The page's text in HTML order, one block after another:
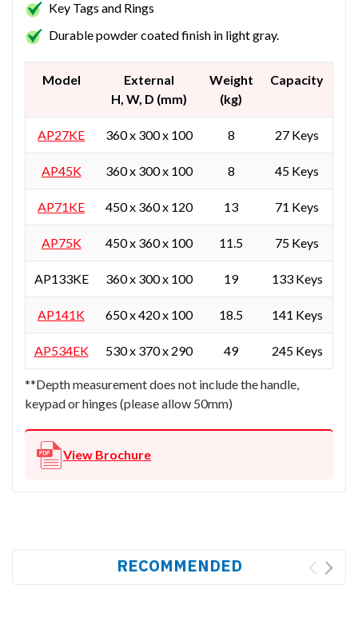
Key Tags and Rings
Durable powder coated finish in light gray.
Model
External
H, W, D (mm)
Weight
(kg)
Capacity
AP27KE 360 x 300 x 100 8 27 Keys
AP45K 360 x 300 x 100 8 45 Keys
AP71KE 450 x 360 x 120 13 71 Keys
AP75K 450 x 360 x 100 11.5 75 Keys
AP133KE 360 x 300 x 100 19 133 Keys
AP141K 650 x 420 x 100 18.5 141 Keys
AP534EK 530 x 370 x 290 49 245 Keys
**Depth measurement does not include the handle,
keypad or hinges (please allow 50mm)
View Brochure
RECOMMENDED